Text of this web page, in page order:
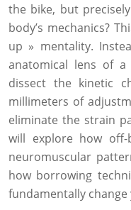
the bike, but
body’s mechanics?
up » mentality.
anatomical lens of
dissect the kinetic
millimeters of
eliminate the strain
will explore how off-
neuromuscular
how borrowing
fundamentally